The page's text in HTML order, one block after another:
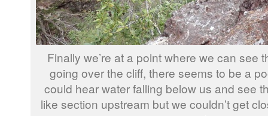
Finally we’re at a point where we can see
going over the cliff, there seems to be a
could hear water falling below us and see
like section upstream but we couldn’t get